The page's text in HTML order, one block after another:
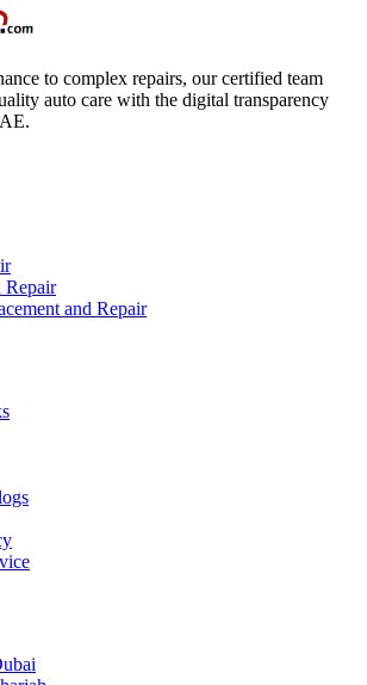
to complex repairs, our certified team
auto care with the digital transparency
Repair
and Repair